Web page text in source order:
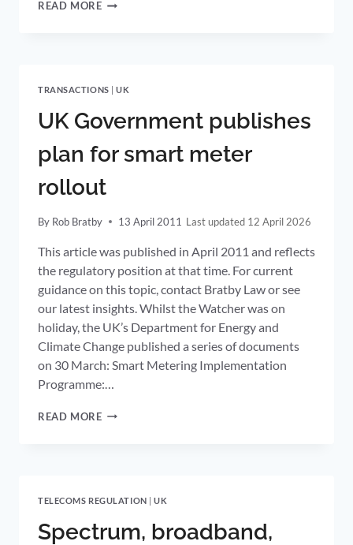
READ MORE
TO
MILLION
TRANSACTIONS |UK
UK Government publishes
plan for smart meter
rollout
By Rob Bratby 13 April 2011 12 April 2026
This article was published in April 2011 and reflects
the regulatory position at that time. For current
guidance on this topic, contact Bratby Law or see
our latest insights. Whilst the Watcher was on
holiday, the UK’s Department for Energy and
Climate Change published a series of documents
on 30 March: Smart Metering Implementation
Programme:…
READ MOREUK
METER
TELECOMS REGULATION |UK
Spectrum, broadband,